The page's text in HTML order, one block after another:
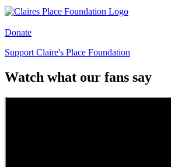
Donate
Support Claire's Place Foundation
Watch what our fans say